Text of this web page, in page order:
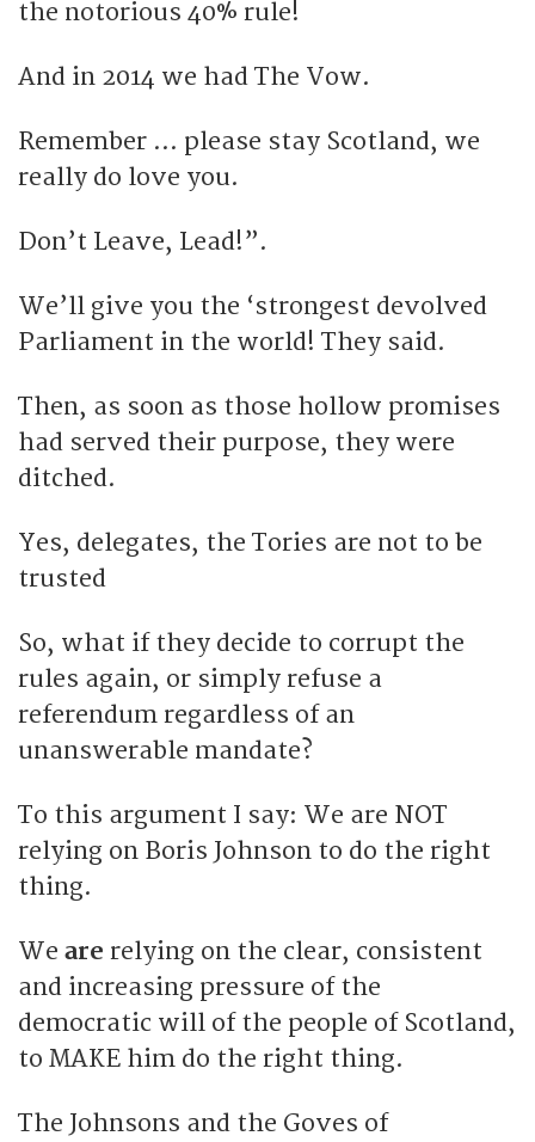
the notorious 40% rule!
And in 2014 we had The Vow.
Remember … please stay Scotland, we
really do love you.
Don’t Leave, Lead!”.
We’ll give you the ‘strongest devolved
Parliament in the world! They said.
Then, as soon as those hollow promises
had served their purpose, they were
ditched.
Yes, delegates, the Tories are not to be
trusted
So, what if they decide to corrupt the
rules again, or simply refuse a
referendum regardless of an
unanswerable mandate?
To this argument I say: We are NOT
relying on Boris Johnson to do the right
thing.
We are relying on the clear, consistent
and increasing pressure of the
democratic will of the people of Scotland,
to MAKE him do the right thing.
The Johnsons and the Goves of